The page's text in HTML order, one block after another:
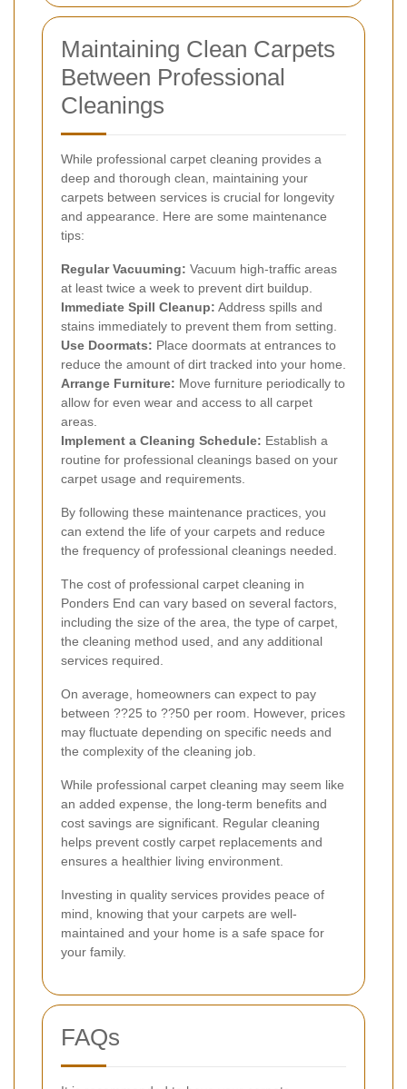
Maintaining Clean Carpets
Between Professional
Cleanings
While professional carpet cleaning provides a
deep and thorough clean, maintaining your
carpets between services is crucial for longevity
and appearance. Here are some maintenance
tips:
Regular Vacuuming: Vacuum high-traffic areas
at least twice a week to prevent dirt buildup.
Immediate Spill Cleanup: Address spills and
stains immediately to prevent them from setting.
Use Doormats: Place doormats at entrances to
reduce the amount of dirt tracked into your home.
Arrange Furniture: Move furniture periodically to
allow for even wear and access to all carpet
areas.
Implement a Cleaning Schedule: Establish a
routine for professional cleanings based on your
carpet usage and requirements.
By following these maintenance practices, you
can extend the life of your carpets and reduce
the frequency of professional cleanings needed.
The cost of professional carpet cleaning in
Ponders End can vary based on several factors,
including the size of the area, the type of carpet,
the cleaning method used, and any additional
services required.
On average, homeowners can expect to pay
between ??25 to ??50 per room. However, prices
may fluctuate depending on specific needs and
the complexity of the cleaning job.
While professional carpet cleaning may seem like
an added expense, the long-term benefits and
cost savings are significant. Regular cleaning
helps prevent costly carpet replacements and
ensures a healthier living environment.
Investing in quality services provides peace of
mind, knowing that your carpets are well-
maintained and your home is a safe space for
your family.
FAQs